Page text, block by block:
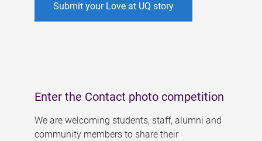
Submit your Love at UQ story
Enter the Contact photo competition
We are welcoming students, staff, alumni and
community members to share their